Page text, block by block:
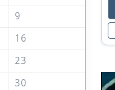
9
16
23
30